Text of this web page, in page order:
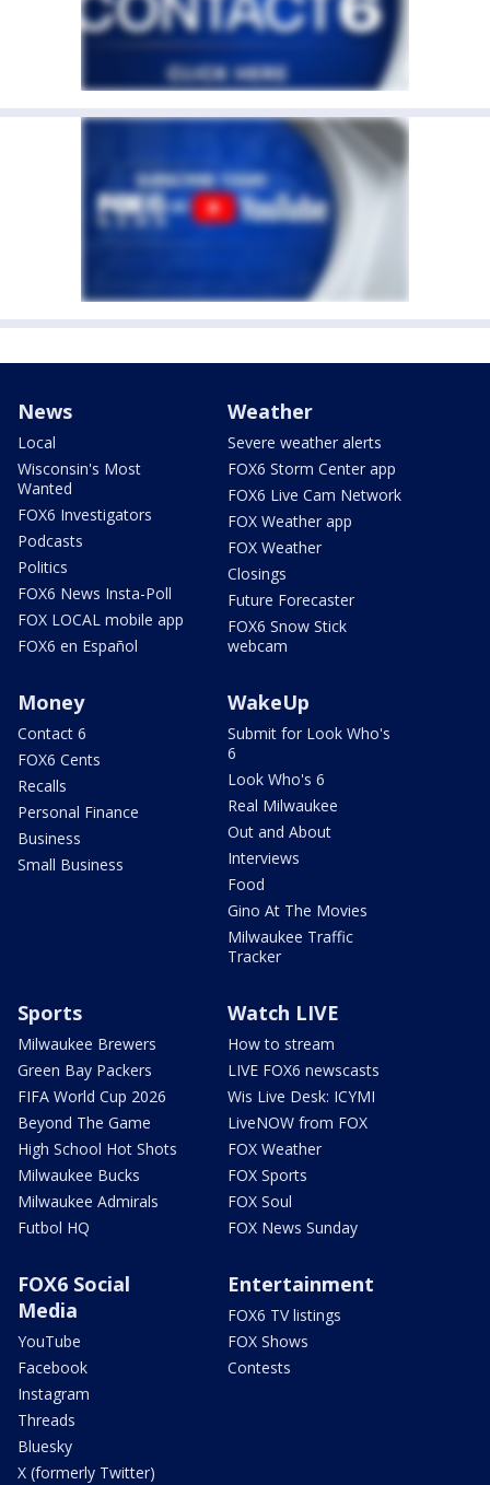
News
Local
Wisconsin's Most
Wanted
FOX6 Investigators
Podcasts
Politics
FOX6 News Insta-Poll
FOX LOCAL mobile app
FOX6 en Español
Weather
Severe weather alerts
FOX6 Storm Center app
FOX6 Live Cam Network
FOX Weather app
FOX Weather
Closings
Future Forecaster
FOX6 Snow Stick
webcam
Money
Contact 6
FOX6 Cents
Recalls
Personal Finance
Business
Small Business
WakeUp
Submit for Look Who's
6
Look Who's 6
Real Milwaukee
Out and About
Interviews
Food
Gino At The Movies
Milwaukee Traffic
Tracker
Sports
Milwaukee Brewers
Green Bay Packers
FIFA World Cup 2026
Beyond The Game
High School Hot Shots
Milwaukee Bucks
Milwaukee Admirals
Futbol HQ
Watch LIVE
How to stream
LIVE FOX6 newscasts
Wis Live Desk: ICYMI
LiveNOW from FOX
FOX Weather
FOX Sports
FOX Soul
FOX News Sunday
FOX6 Social
Media
YouTube
Facebook
Instagram
Threads
Bluesky
X (formerly Twitter)
Entertainment
FOX6 TV listings
FOX Shows
Contests